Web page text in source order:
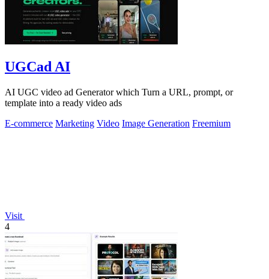
UGCad AI
AI UGC video ad Generator which Turn a URL, prompt, or
template into a ready video ads
E-commerce Marketing Video Image Generation Freemium
Visit
4